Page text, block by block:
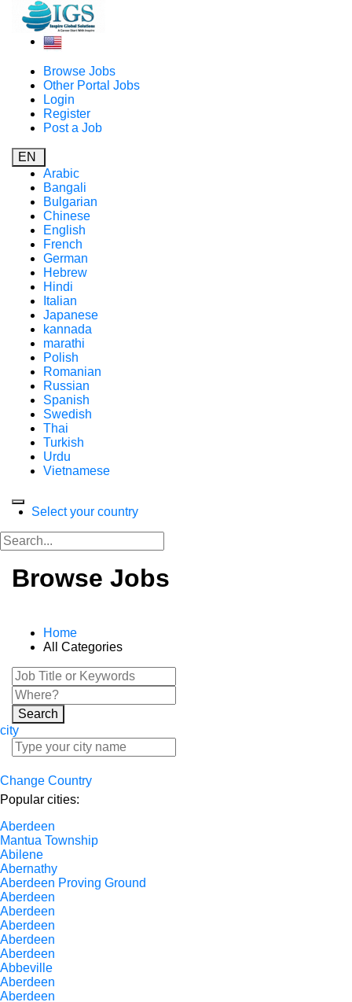
Browse Jobs
Other Portal Jobs
Login
Register
Post a Job
EN
Arabic
Bangali
Bulgarian
Chinese
English
French
German
Hebrew
Hindi
Italian
Japanese
kannada
marathi
Polish
Romanian
Russian
Spanish
Swedish
Thai
Turkish
Urdu
Vietnamese
Select your country
Browse Jobs
Home
All Categories
Search
city
Change Country
Popular cities:
Aberdeen
Mantua Township
Abilene
Abernathy
Aberdeen Proving Ground
Aberdeen
Aberdeen
Aberdeen
Aberdeen
Aberdeen
Abbeville
Aberdeen
Aberdeen